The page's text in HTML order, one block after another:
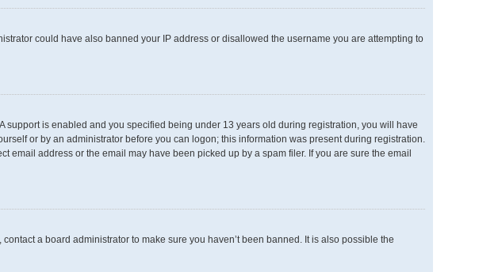
could have also banned your IP address or disallowed the username you are attempting to
support is enabled and you specified being under 13 years old during registration, you will have
or by an administrator before you can logon; this information was present during registration.
address or the email may have been picked up by a spam filer. If you are sure the email
a board administrator to make sure you haven’t been banned. It is also possible the